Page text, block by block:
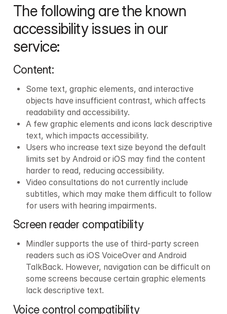
The following are the known
accessibility issues in our
service:
Content:
Some text, graphic elements, and interactive
objects have insufficient contrast, which affects
readability and accessibility.
A few graphic elements and icons lack descriptive
text, which impacts accessibility.
Users who increase text size beyond the default
limits set by Android or iOS may find the content
harder to read, reducing accessibility.
Video consultations do not currently include
subtitles, which may make them difficult to follow
for users with hearing impairments.
Screen reader compatibility
Mindler supports the use of third-party screen
readers such as iOS VoiceOver and Android
TalkBack. However, navigation can be difficult on
some screens because certain graphic elements
lack descriptive text.
Voice control compatibility